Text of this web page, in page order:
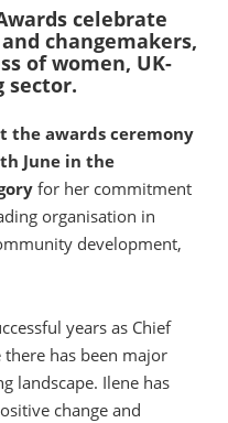
celebrate
changemakers,
of women, UK-
sector.
the awards ceremony
June in the
for her commitment
organisation in
development,
years as Chief
there has been major
landscape. Ilene has
change and